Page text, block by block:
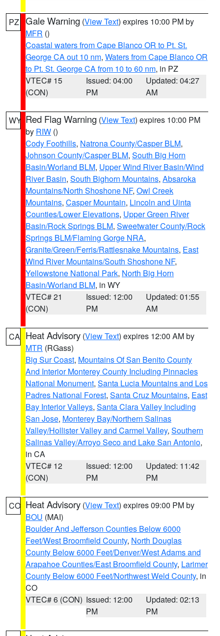
PZ Gale Warning (View Text) expires 10:00 PM by
MFR ()
Coastal waters from Cape Blanco OR to Pt. St.
George CA out 10 nm, Waters from Cape Blanco OR
to Pt. St. George CA from 10 to 60 nm, in PZ
VTEC# 15
(CON)
Issued: 04:00
PM
Updated: 04:27
AM
WY Red Flag Warning (View Text) expires 10:00 PM
by RIW ()
Cody Foothills, Natrona County/Casper BLM,
Johnson County/Casper BLM, South Big Horn
Basin/Worland BLM, Upper Wind River Basin/Wind
River Basin, South Bighorn Mountains, Absaroka
Mountains/North Shoshone NF, Owl Creek
Mountains, Casper Mountain, Lincoln and Uinta
Counties/Lower Elevations, Upper Green River
Basin/Rock Springs BLM, Sweetwater County/Rock
Springs BLM/Flaming Gorge NRA,
Granite/Green/Ferris/Rattlesnake Mountains, East
Wind River Mountains/South Shoshone NF,
Yellowstone National Park, North Big Horn
Basin/Worland BLM, in WY
VTEC# 21
(CON)
Issued: 12:00
PM
Updated: 01:55
AM
CA Heat Advisory (View Text) expires 12:00 AM by
MTR (RGass)
Big Sur Coast, Mountains Of San Benito County
And Interior Monterey County Including Pinnacles
National Monument, Santa Lucia Mountains and Los
Padres National Forest, Santa Cruz Mountains, East
Bay Interior Valleys, Santa Clara Valley Including
San Jose, Monterey Bay/Northern Salinas
Valley/Hollister Valley and Carmel Valley, Southern
Salinas Valley/Arroyo Seco and Lake San Antonio,
in CA
VTEC# 12
(CON)
Issued: 12:00
PM
Updated: 11:42
PM
CO Heat Advisory (View Text) expires 09:00 PM by
BOU (MAI)
Boulder And Jefferson Counties Below 6000
Feet/West Broomfield County, North Douglas
County Below 6000 Feet/Denver/West Adams and
Arapahoe Counties/East Broomfield County, Larimer
County Below 6000 Feet/Northwest Weld County, in
CO
VTEC# 6 (CON) Issued: 12:00
PM
Updated: 02:13
PM